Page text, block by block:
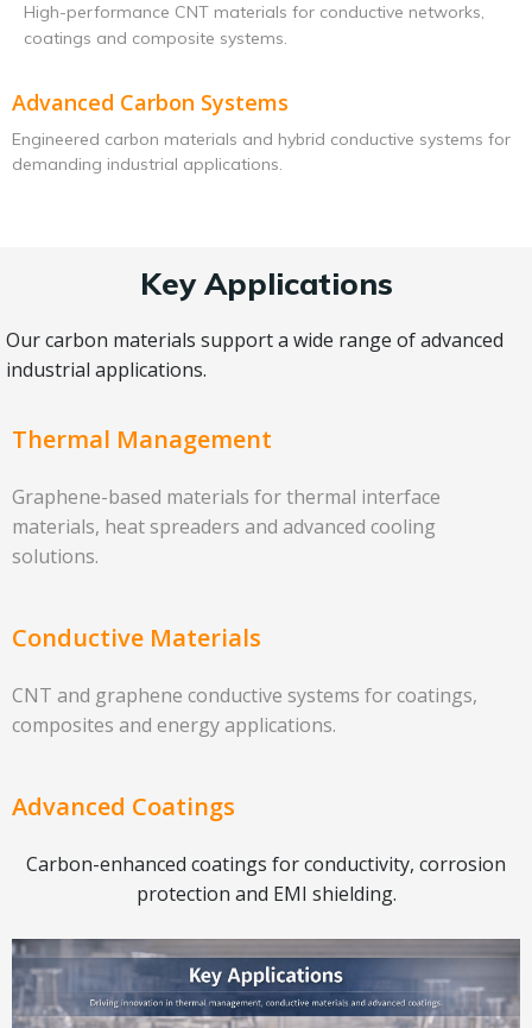
High-performance CNT materials for conductive networks,
coatings and composite systems.
Advanced Carbon Systems
Engineered carbon materials and hybrid conductive systems for
demanding industrial applications.
Key Applications
Our carbon materials support a wide range of advanced
industrial applications.
Thermal Management
Graphene-based materials for thermal interface
materials, heat spreaders and advanced cooling
solutions.
Conductive Materials
CNT and graphene conductive systems for coatings,
composites and energy applications.
Advanced Coatings
Carbon-enhanced coatings for conductivity, corrosion
protection and EMI shielding.